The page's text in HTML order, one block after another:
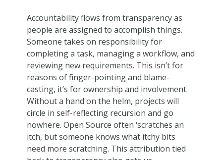
Accountability flows from transparency as
people are assigned to accomplish things.
Someone takes on responsibility for
completing a task, managing a workflow, and
reviewing new requirements. This isn’t for
reasons of finger-pointing and blame-
casting, it’s for ownership and involvement.
Without a hand on the helm, projects will
circle in self-reflecting recursion and go
nowhere. Open Source often ‘scratches an
itch, but someone knows what itchy bits
need more scratching. This attribution tied